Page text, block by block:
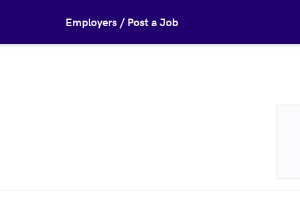
Employers / Post a Job